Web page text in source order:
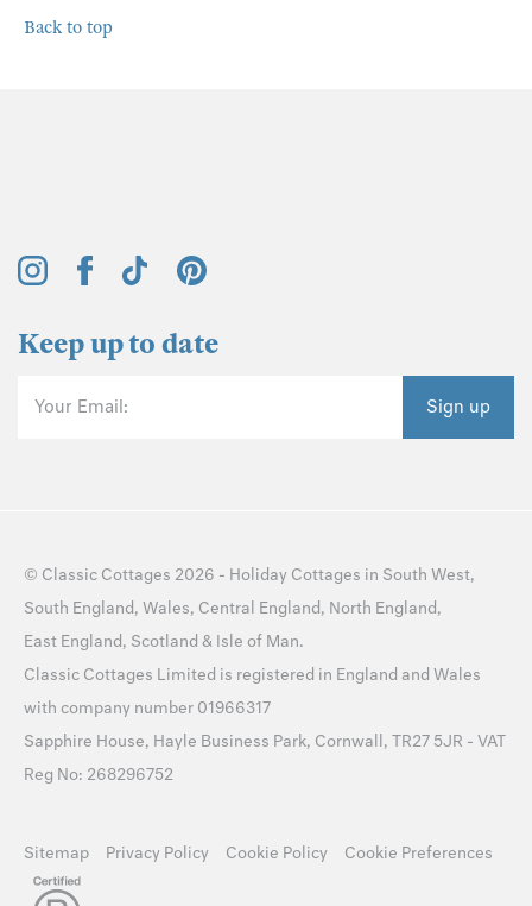
Back to top
Keep up to date
Your Email: Sign up
© Classic Cottages 2026 - Holiday Cottages in South West,
South England, Wales, Central England, North England,
East England, Scotland & Isle of Man.
Classic Cottages Limited is registered in England and Wales
with company number 01966317
Sapphire House, Hayle Business Park, Cornwall, TR27 5JR - VAT
Reg No: 268296752
Sitemap Privacy Policy Cookie Policy Cookie Preferences